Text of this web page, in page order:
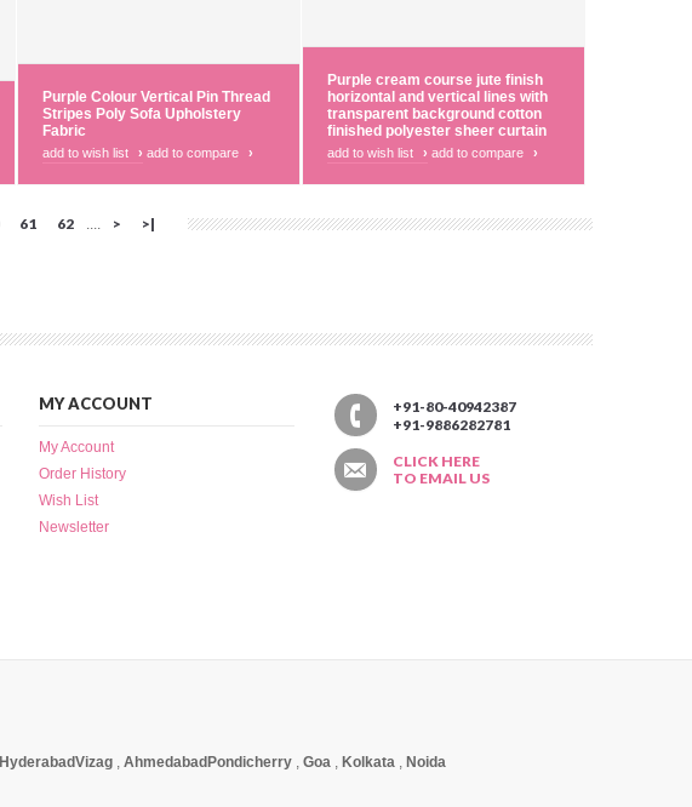
Purple Colour Vertical Pin Thread
Stripes Poly Sofa Upholstery
Fabric
add to wish list › add to compare ›
Purple cream course jute finish
horizontal and vertical lines with
transparent background cotton
finished polyester sheer curtain
add to wish list › add to compare ›
61 62 .... > >|
MY ACCOUNT
My Account
Order History
Wish List
Newsletter
+91-80-40942387
+91-9886282781
CLICK HERE
TO EMAIL US
HyderabadVizag , Ahmedabad Pondicherry , Goa , Kolkata , Noida